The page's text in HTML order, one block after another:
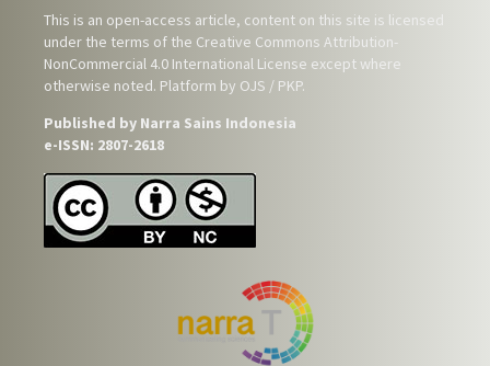
This is an open-access article, content on this site is licensed
under the terms of the Creative Commons Attribution-
NonCommercial 4.0 International License except where
otherwise noted. Platform by OJS / PKP.
Published by Narra Sains Indonesia
e-ISSN: 2807-2618